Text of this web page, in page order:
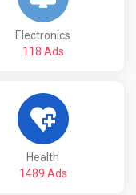
Electronics
118 Ads
Health
1489 Ads